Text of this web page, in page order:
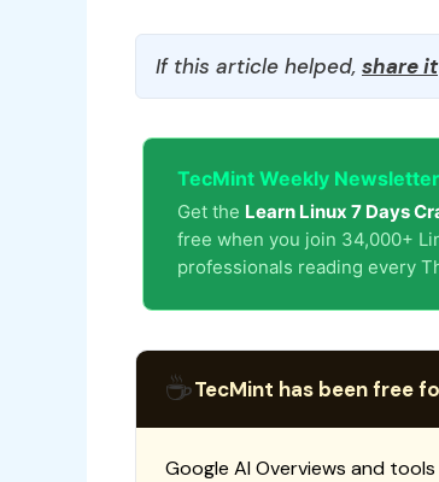
If this article helped, share it
TecMint Weekly Newsletter
Get the Learn Linux 7 Days
free when you join 34,000+
professionals reading every
☕TecMint has been free
Google AI Overviews and